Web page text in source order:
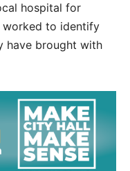
hospital for
worked to identify
have brought with